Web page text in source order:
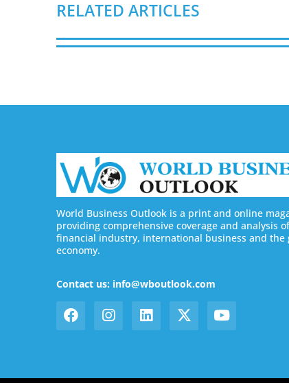
RELATED ARTICLES
World Business Outlook is a print and online
providing comprehensive coverage and analysis
financial industry, international business and the
economy.
Contact us: info@wboutlook.com